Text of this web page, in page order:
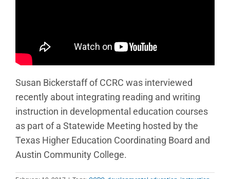
Susan Bickerstaff of CCRC was interviewed
recently about integrating reading and writing
instruction in developmental education courses
as part of a Statewide Meeting hosted by the
Texas Higher Education Coordinating Board and
Austin Community College.